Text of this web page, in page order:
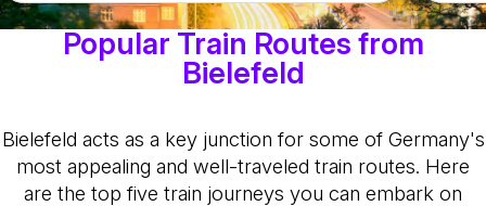
Popular Train Routes from
Bielefeld
Bielefeld acts as a key junction for some of Germany's
most appealing and well-traveled train routes. Here
are the top five train journeys you can embark on